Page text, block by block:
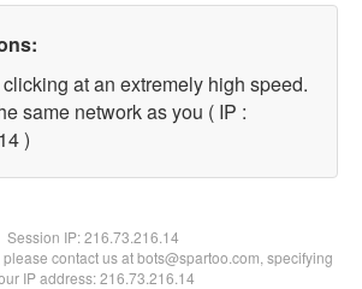
at an extremely high speed.
same network as you ( IP :
)
Session IP:216.73.216.14
contact us at bots@spartoo.com, specifying
IP address: 216.73.216.14